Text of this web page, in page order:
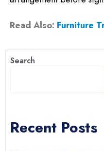
Read Also: Furniture
Search
Recent Posts